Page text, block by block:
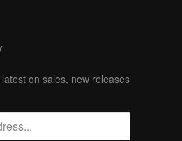
on sales, new releases